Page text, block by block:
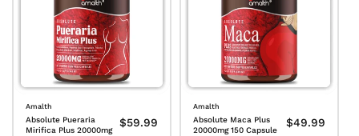
Amalth
Absolute Pueraria
Mirifica Plus 20000mg
$59.99
Amalth
Absolute Maca Plus
20000mg 150 Capsule
$49.99